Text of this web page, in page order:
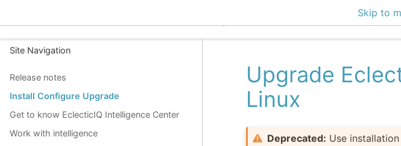
Skip to
Site Navigation
Release notes
Install Configure Upgrade
Get to know EclecticIQ Intelligence Center
Work with intelligence
Upgrade
Linux
Deprecated: Use